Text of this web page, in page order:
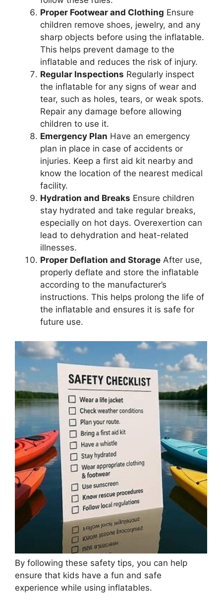
Proper Footwear and Clothing Ensure
children remove shoes, jewelry, and any
sharp objects before using the inflatable.
This helps prevent damage to the
inflatable and reduces the risk of injury.
Regular Inspections Regularly inspect
the inflatable for any signs of wear and
tear, such as holes, tears, or weak spots.
Repair any damage before allowing
children to use it.
Emergency Plan Have an emergency
plan in place in case of accidents or
injuries. Keep a first aid kit nearby and
know the location of the nearest medical
facility.
Hydration and Breaks Ensure children
stay hydrated and take regular breaks,
especially on hot days. Overexertion can
lead to dehydration and heat-related
illnesses.
Proper Deflation and Storage After use,
properly deflate and store the inflatable
according to the manufacturer’s
instructions. This helps prolong the life of
the inflatable and ensures it is safe for
future use.
By following these safety tips, you can help
ensure that kids have a fun and safe
experience while using inflatables.